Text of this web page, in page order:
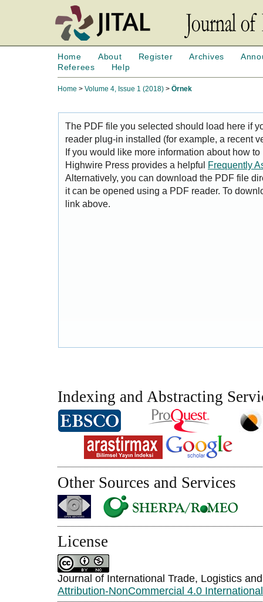
Home About Register Archives
Referees
Help
Home > Volume 4, Issue 1 (2018) > Örnek
The PDF file you selected should load here if
reader plug-in installed (for example, a recent
If you would like more information about how
Highwire Press provides a helpful Frequently
Alternatively, you can download the PDF file
it can be opened using a PDF reader. To
link above.
Indexing and Abstracting
Other Sources and Services
License
Journal of International Trade, Logistics
Attribution-NonCommercial 4.0